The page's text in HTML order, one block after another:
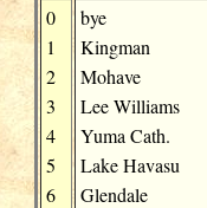
0
1
2
3
4
5
6
bye
Kingman
Mohave
Lee Williams
Yuma Cath.
Lake Havasu
Glendale